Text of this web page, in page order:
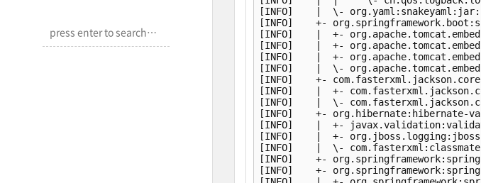
[INFO]    |  \-
[INFO]    +-
[INFO]    |  +-
[INFO]    |  +-
[INFO]    |  +-
[INFO]    |  \-
[INFO]    +-
[INFO]    |  +-
[INFO]    |  \-
[INFO]    +- org.hibernate:hibernate-
[INFO]    |  +-
[INFO]    |  +-
[INFO]    |  \-
[INFO]    +-
[INFO]    +-